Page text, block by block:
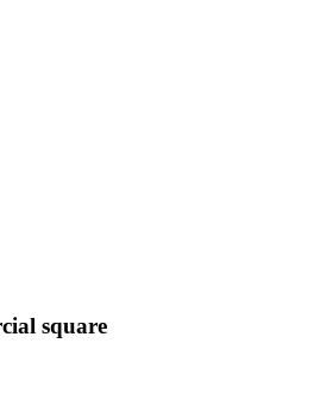
square